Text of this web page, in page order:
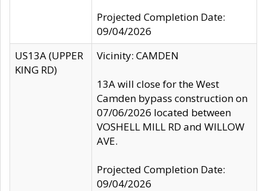
Projected Completion Date:
09/04/2026
US13A (UPPER
KING RD)
Vicinity: CAMDEN
13A will close for the West
Camden bypass construction on
07/06/2026 located between
VOSHELL MILL RD and WILLOW
AVE.
Projected Completion Date:
09/04/2026